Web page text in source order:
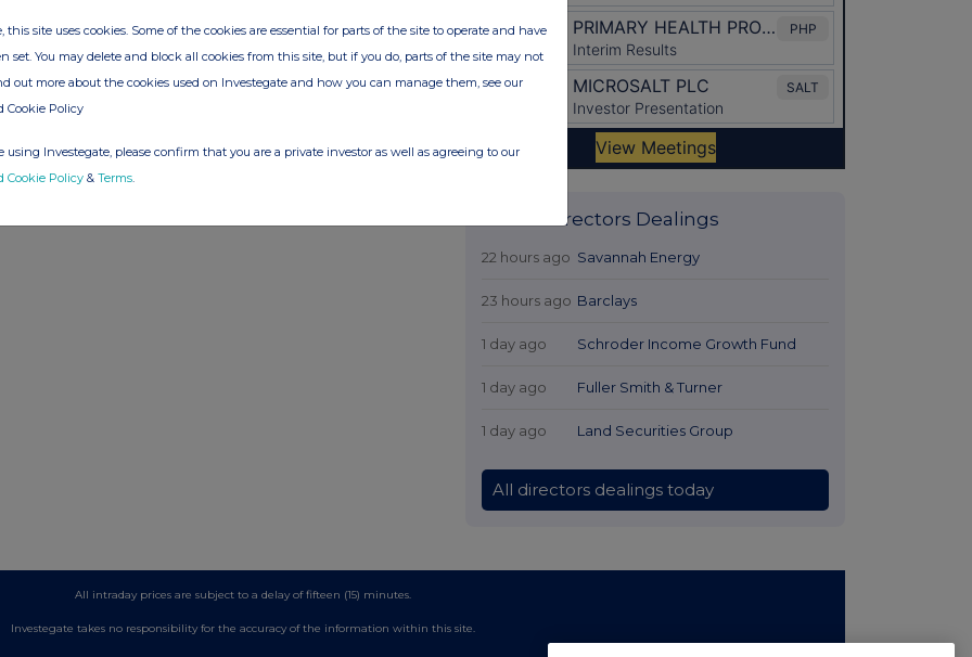
Latest Directors Dealings
22 hours ago Savannah Energy
23 hours ago Barclays
1 day ago Schroder Income Growth Fund
1 day ago Fuller Smith & Turner
1 day ago Land Securities Group
All directors dealings today
All intraday prices are subject to a delay of fifteen (15) minutes.
Investegate takes no responsibility for the accuracy of the information within this site.
this site uses cookies. Some of the cookies are essential for parts of the site to operate and have
set. You may delete and block all cookies from this site, but if you do, parts of the site may not
out more about the cookies used on Investegate and how you can manage them, see our
Cookie Policy
using Investegate, please confirm that you are a private investor as well as agreeing to our
Cookie Policy & Terms